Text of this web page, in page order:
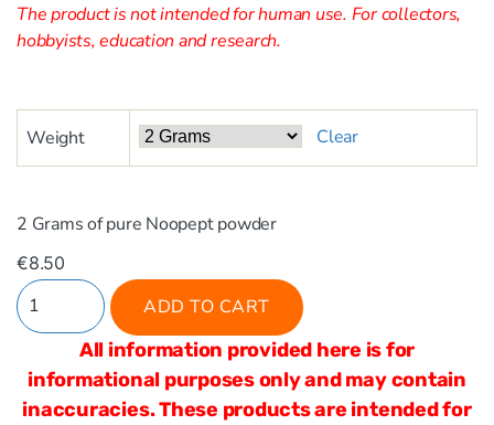
The product is not intended for human use. For collectors,
hobbyists, education and research.
Weight Clear
2 Grams of pure Noopept powder
€8.50
ADD TO CART
All information provided here is for
informational purposes only and may contain
inaccuracies. These products are intended for